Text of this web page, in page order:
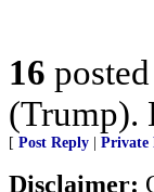
16
(Trump).
[ Post Reply Private
Disclaimer: